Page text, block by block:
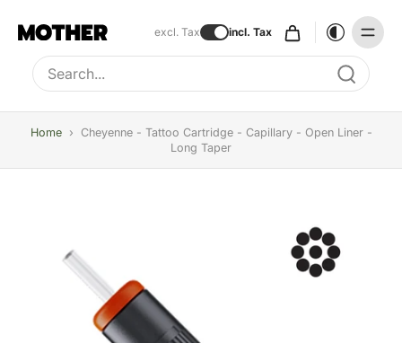
excl. Tax incl. Tax
Type to search, use arrow keys to navigate results
Home › Cheyenne - Tattoo Cartridge - Capillary - Open Liner -
Long Taper